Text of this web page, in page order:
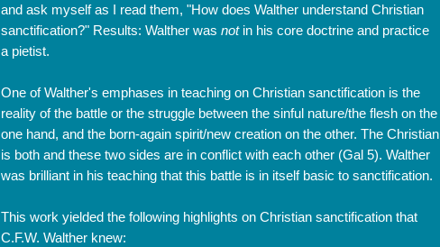
and ask myself as I read them, "How does Walther understand Christian
sanctification?" Results: Walther was not in his core doctrine and practice
a pietist.
One of Walther's emphases in teaching on Christian sanctification is the
reality of the battle or the struggle between the sinful nature/the flesh on the
one hand, and the born-again spirit/new creation on the other. The Christian
is both and these two sides are in conflict with each other (Gal 5). Walther
was brilliant in his teaching that this battle is in itself basic to sanctification.
This work yielded the following highlights on Christian sanctification that
C.F.W. Walther knew: